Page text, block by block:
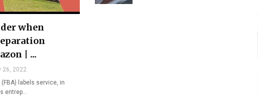
when
| ...
26, 2022
labels service, in
entrep…